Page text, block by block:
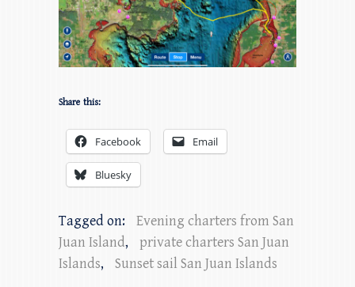
Share this:
Facebook Email
Bluesky
Tagged on:
Evening charters from San
Juan Island,
private charters San Juan
Islands, Sunset sail San Juan Islands